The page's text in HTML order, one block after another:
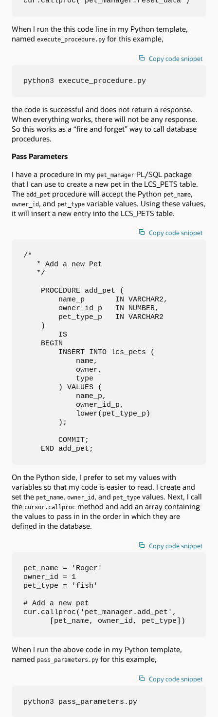
When I run the this code line in my Python template,
named execute_procedure.py for this example,
Copy code snippet
python3 execute_procedure.py
the code is successful and does not return a response.
When everything works, there will not be any response.
So this works as a “fire and forget” way to call database
procedures.
Pass Parameters
I have a procedure in my pet_manager PL/SQL package
that I can use to create a new pet in the LCS_PETS table.
The add_pet procedure will accept the Python pet_name,
owner_id , and pet_type variable values. Using these values,
it will insert a new entry into the LCS_PETS table.
Copy code snippet
/*
   * Add a new Pet
   */
    PROCEDURE add_pet (
        name_p       IN VARCHAR2,
        owner_id_p   IN NUMBER,
        pet_type_p   IN VARCHAR2
    )
        IS
    BEGIN
        INSERT INTO lcs_pets (
            name,
            owner,
            type
        ) VALUES (
            name_p,
            owner_id_p,
            lower(pet_type_p)
        );
        COMMIT;
    END add_pet;
On the Python side, I prefer to set my values with
variables so that my code is easier to read. I create and
set the pet_name, owner_id , and pet_type values. Next, I call
the cursor.callproc method and add an array containing
the values to pass in in the order in which they are
defined in the database.
Copy code snippet
pet_name = 'Roger'
owner_id = 1
pet_type = 'fish'
# Add a new pet
cur.callproc('pet_manager.add_pet',
      [pet_name, owner_id, pet_type])
When I run the above code in my Python template,
named pass_parameters.py for this example,
Copy code snippet
python3 pass_parameters.py